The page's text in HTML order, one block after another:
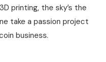
printing, the sky’s the
take a passion project
business.